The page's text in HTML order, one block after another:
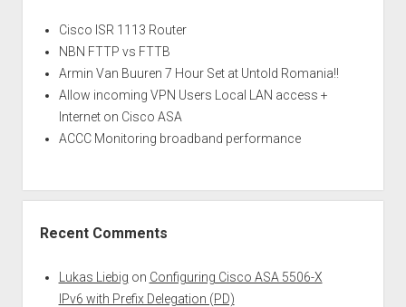
Cisco ISR 1113 Router
NBN FTTP vs FTTB
Armin Van Buuren 7 Hour Set at Untold Romania!!
Allow incoming VPN Users Local LAN access +
Internet on Cisco ASA
ACCC Monitoring broadband performance
Recent Comments
Lukas Liebig on Configuring Cisco ASA 5506-X
IPv6 with Prefix Delegation (PD)